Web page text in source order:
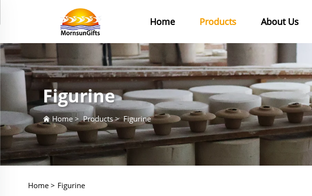
Home Products About Us
Figurine
Home >Products>Figurine
Home > Figurine